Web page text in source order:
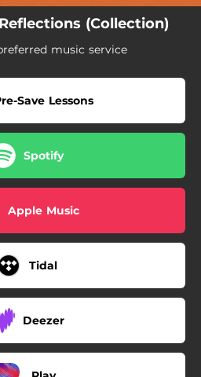
(Collection)
music service
Save Lessons
Spotify
Apple Music
Tidal
Deezer